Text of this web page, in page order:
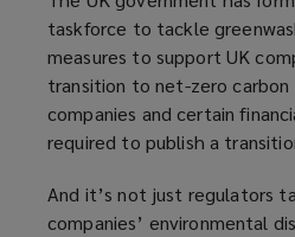
w
n
d
o
)
taskforce to tackle
measures to support UK
transition to net-zero carbon
companies and certain
required to publish a
And it’s not just regulators
companies’ environmental